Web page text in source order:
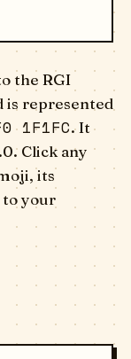
the RGI
is represented
1F1FC. It
Click any
its
to your